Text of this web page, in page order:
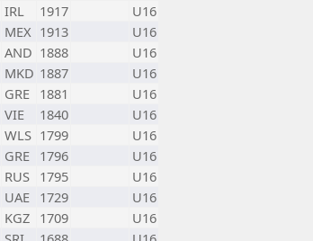
IRL 1917
U16
MEX 1913
U16
AND 1888
U16
MKD 1887
U16
GRE 1881
U16
VIE 1840
U16
WLS 1799
U16
GRE 1796
U16
RUS 1795
U16
UAE 1729
U16
KGZ 1709
U16